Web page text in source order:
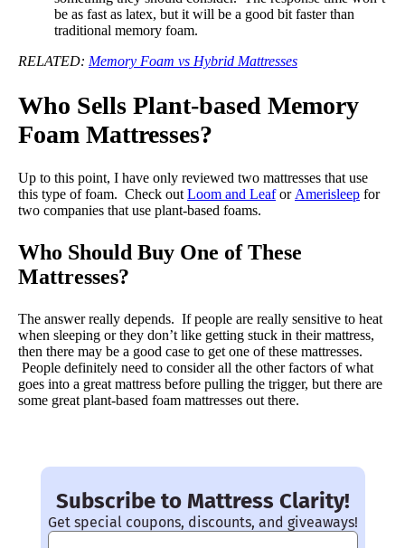
be as fast as latex, but it will be a good bit faster than
traditional memory foam.
RELATED: Memory Foam vs Hybrid Mattresses
Who Sells Plant-based Memory
Foam Mattresses?
Up to this point, I have only reviewed two mattresses that use
this type of foam. Check out Loom and Leafor Amerisleep for
two companies that use plant-based foams.
Who Should Buy One of These
Mattresses?
The answer really depends. If people are really sensitive to heat
when sleeping or they don’t like getting stuck in their mattress,
then there may be a good case to get one of these mattresses.
People definitely need to consider all the other factors of what
goes into a great mattress before pulling the trigger, but there are
some great plant-based foam mattresses out there.
Subscribe to Mattress Clarity!
Get special coupons, discounts, and giveaways!